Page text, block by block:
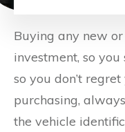
Buying any new
investment, so
so you don’t
purchasing,
the vehicle